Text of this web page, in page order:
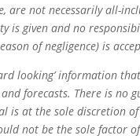
are not necessarily all-
is given and no
of negligence) is
looking’ information
forecasts. There is no
is at the sole discretion
not be the sole factor